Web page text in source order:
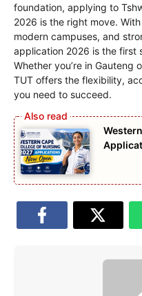
foundation, applying to
2026 is the right move.
modern campuses, and
application 2026 is the first
Whether you’re in Gauteng
TUT offers the flexibility,
you need to succeed.